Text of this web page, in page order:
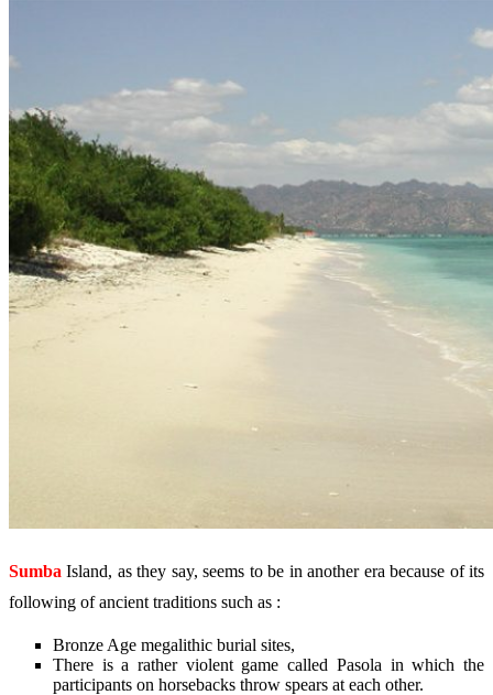
Sumba Island, as they say, seems to be in another era because of its
following of ancient traditions such as :
Bronze Age megalithic burial sites,
There is a rather violent game called Pasola in which the
participants on horsebacks throw spears at each other.